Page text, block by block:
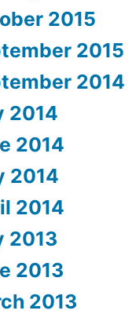
2015
2015
2014
2014
2014
2014
2014
2013
2013
2013